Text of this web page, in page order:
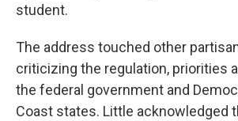
student.
The address touched other
criticizing the regulation, priorities
the federal government and
Coast states. Little acknowledged